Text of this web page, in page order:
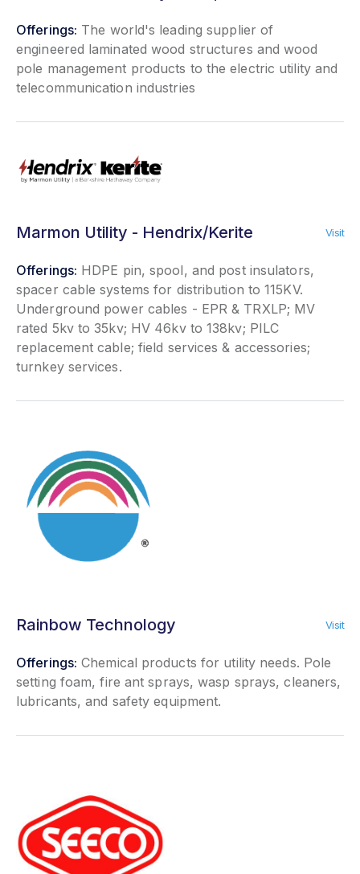
Offerings: The world's leading supplier of
engineered laminated wood structures and wood
pole management products to the electric utility and
telecommunication industries
Marmon Utility - Hendrix/Kerite Visit
Offerings: HDPE pin, spool, and post insulators,
spacer cable systems for distribution to 115KV.
Underground power cables - EPR & TRXLP; MV
rated 5kv to 35kv; HV 46kv to 138kv; PILC
replacement cable; field services & accessories;
turnkey services.
Rainbow Technology Visit
Offerings: Chemical products for utility needs. Pole
setting foam, fire ant sprays, wasp sprays, cleaners,
lubricants, and safety equipment.